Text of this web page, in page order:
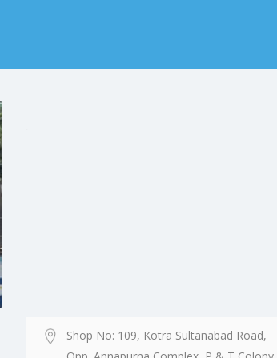
Shop No: 109, Kotra Sultanabad Road,